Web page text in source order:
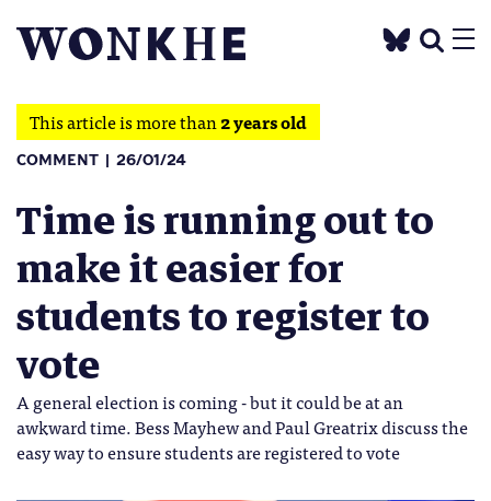
This article is more than2 years old
COMMENT 26/01/24
Time is running out to
make it easier for
students to register to
vote
A general election is coming - but it could be at an
awkward time. Bess Mayhew and Paul Greatrix discuss the
easy way to ensure students are registered to vote